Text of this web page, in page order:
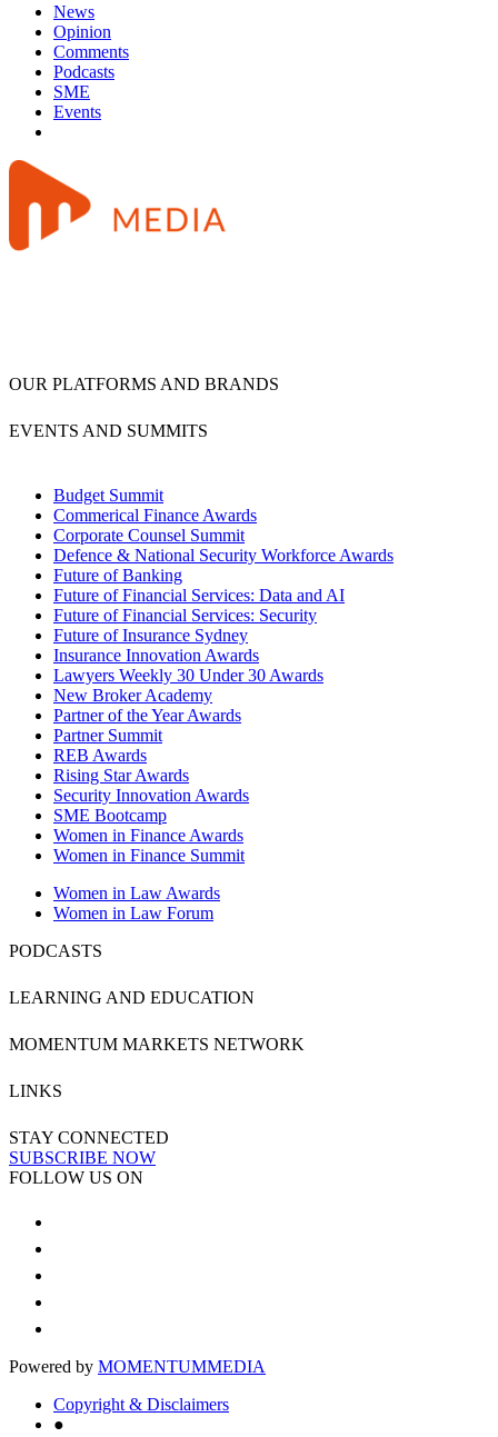
News
Opinion
Comments
Podcasts
SME
Events
OUR PLATFORMS AND BRANDS
EVENTS AND SUMMITS
Budget Summit
Commerical Finance Awards
Corporate Counsel Summit
Defence & National Security Workforce Awards
Future of Banking
Future of Financial Services: Data and AI
Future of Financial Services: Security
Future of Insurance Sydney
Insurance Innovation Awards
Lawyers Weekly 30 Under 30 Awards
New Broker Academy
Partner of the Year Awards
Partner Summit
REB Awards
Rising Star Awards
Security Innovation Awards
SME Bootcamp
Women in Finance Awards
Women in Finance Summit
Women in Law Awards
Women in Law Forum
PODCASTS
LEARNING AND EDUCATION
MOMENTUM MARKETS NETWORK
LINKS
STAY CONNECTED
SUBSCRIBE NOW
FOLLOW US ON
Powered by MOMENTUMMEDIA
Copyright & Disclaimers
●